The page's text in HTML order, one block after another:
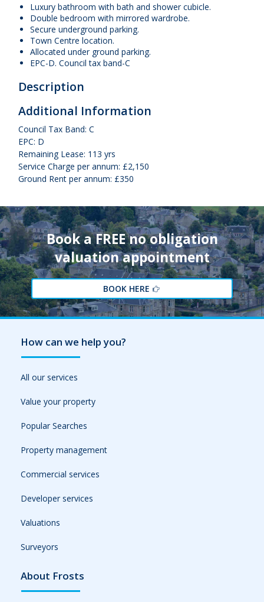
Luxury bathroom with bath and shower cubicle.
Double bedroom with mirrored wardrobe.
Secure underground parking.
Town Centre location.
Allocated under ground parking.
EPC-D. Council tax band-C
Description
Additional Information
Council Tax Band: C
EPC: D
Remaining Lease: 113 yrs
Service Charge per annum: £2,150
Ground Rent per annum: £350
Book a FREE no obligation
valuation appointment
BOOK HERE
How can we help you?
All our services
Value your property
Popular Searches
Property management
Commercial services
Developer services
Valuations
Surveyors
About Frosts